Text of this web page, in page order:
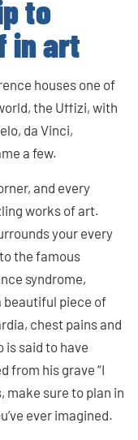
to
in art
houses one of
the Uffizi, with
da Vinci,
a few.
and every
works of art.
your every
the famous
syndrome,
beautiful piece of
chest pains and
is said to have
from his grave “I
make sure to plan in
ever imagined.